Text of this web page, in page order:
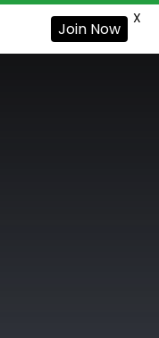
Join Now
X